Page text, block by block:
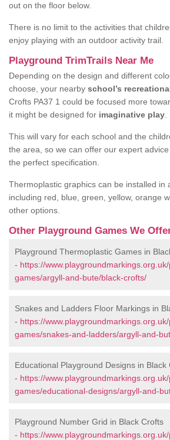
out on the floor below.
There is no limit to the activities that
enjoy playing with an outdoor activity trail.
Playground TrimTrails Near Me
Depending on the design and different
choose, your nearby school’s
Crofts PA37 1 could be focused more
it might be designed for imaginative play
This will vary for each school and the
the area, so we can offer our expert
the perfect specification.
Thermoplastic graphics can be installed in
including red, blue, green, yellow, orange
other options.
Other Playground Games We
Playground Thermoplastic Games in
- https://
games/argyll-and-bute/black-crofts/
Snakes and Ladders Floor Markings in
- https://
games/snakes-and-ladders/argyll-and-
Educational Playground Designs in Black
- https://
games/educational-designs/argyll-and-
Playground Number Grid in Black Crofts
- https://